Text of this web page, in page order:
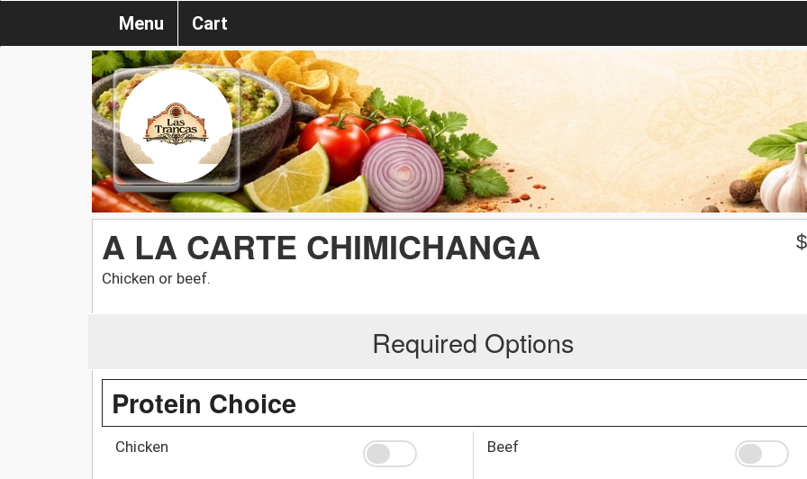
Menu Cart
A LA CARTE CHIMICHANGA
Chicken or beef.
$
Required Options
Protein Choice
Chicken Beef